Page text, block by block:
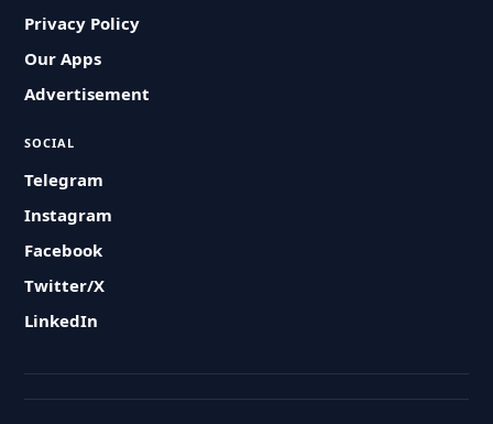
Privacy Policy
Our Apps
Advertisement
SOCIAL
Telegram
Instagram
Facebook
Twitter/X
LinkedIn